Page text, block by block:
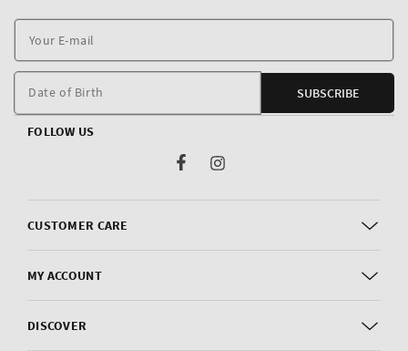
CUSTOMER CARE
MY ACCOUNT
DISCOVER
E-
Date of Birth SUBSCRIBE
FOLLOW US
FacebookInstagram